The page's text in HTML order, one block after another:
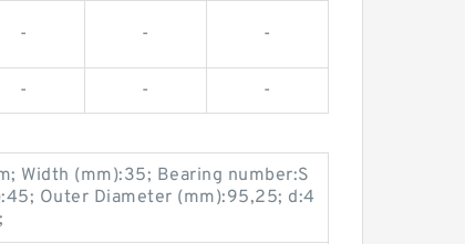
- - -
- - -
Width (mm):35; Bearing number:S
Outer Diameter (mm):95,25; d:4